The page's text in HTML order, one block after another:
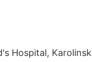
Hospital,